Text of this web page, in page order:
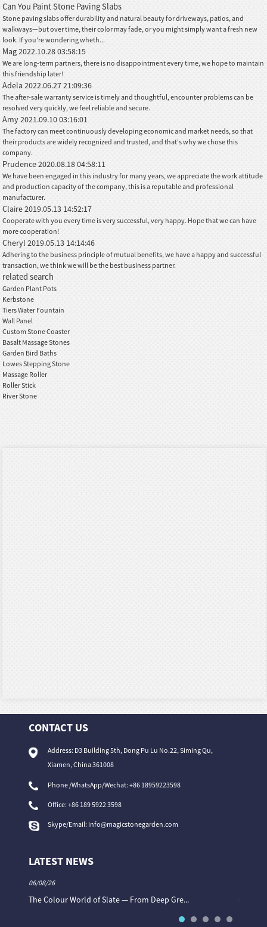
Can You Paint Stone Paving Slabs
Stone paving slabs offer durability and natural beauty for driveways, patios, and
walkways—but over time, their color may fade, or you might simply want a fresh new
look. If you're wondering wheth...
Mag2022.10.28 03:58:15
We are long-term partners, there is no disappointment every time, we hope to maintain
this friendship later!
Adela2022.06.27 21:09:36
The after-sale warranty service is timely and thoughtful, encounter problems can be
resolved very quickly, we feel reliable and secure.
Amy2021.09.10 03:16:01
The factory can meet continuously developing economic and market needs, so that
their products are widely recognized and trusted, and that's why we chose this
company.
Prudence2020.08.18 04:58:11
We have been engaged in this industry for many years, we appreciate the work attitude
and production capacity of the company, this is a reputable and professional
manufacturer.
Claire2019.05.13 14:52:17
Cooperate with you every time is very successful, very happy. Hope that we can have
more cooperation!
Cheryl2019.05.13 14:14:46
Adhering to the business principle of mutual benefits, we have a happy and successful
transaction, we think we will be the best business partner.
related search
Garden Plant Pots
Kerbstone
Tiers Water Fountain
Wall Panel
Custom Stone Coaster
Basalt Massage Stones
Garden Bird Baths
Lowes Stepping Stone
Massage Roller
Roller Stick
River Stone
CONTACT US
Address: D3 Building 5th, Dong Pu Lu No.22, Siming Qu,
Xiamen, China 361008
Phone /WhatsApp/Wechat: +86 18959223598
Office:+86 189 5922 3598
Skype/Email: info@magicstonegarden.com
LATEST NEWS
06/08/26
The Colour World of Slate — From Deep Gre... Granite